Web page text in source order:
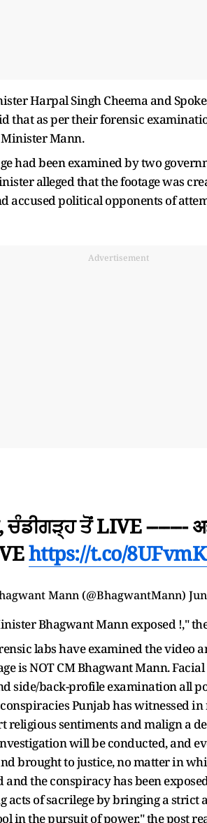
Harpal Singh Cheema and
that as per their forensic
Mann.
had been examined by two
alleged that the footage was
accused political opponents of
Advertisement
ਤੋਂ LIVE -------
https://t.co/
Mann (@BhagwantMann)
Bhagwant Mann exposed !,"
labs have examined the video
is NOT CM Bhagwant Mann.
side/back-profile examination all
Punjab has witnessed
religious sentiments and malign a
will be conducted, and
brought to justice, no matter in
the conspiracy has been
acts of sacrilege by bringing a
in the pursuit of power," the post